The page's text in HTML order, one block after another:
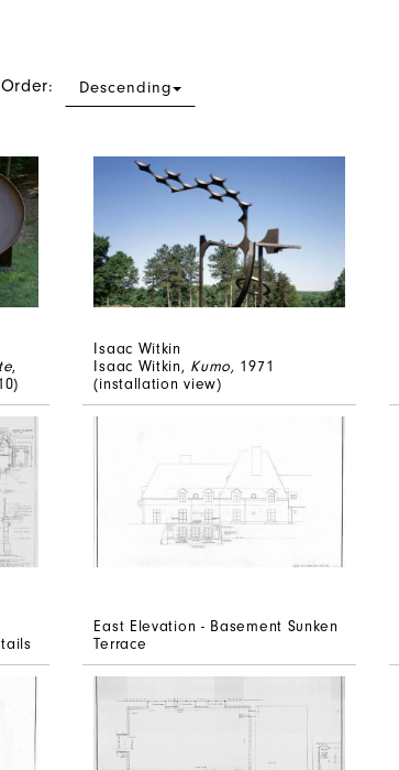
Descending
,
Isaac Witkin
Isaac Witkin, Kumo, 1971
(installation view)
East Elevation - Basement Sunken
Terrace